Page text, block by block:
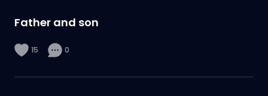
Father and son
15 0